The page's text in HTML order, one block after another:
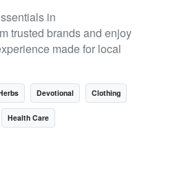
in
trusted brands and enjoy
made for local
Devotional Clothing
Health Care